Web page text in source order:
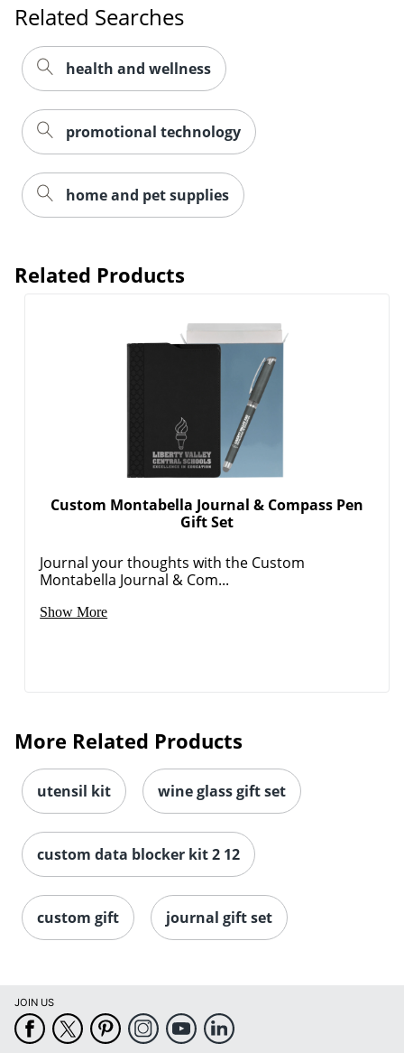
Related Searches
health and wellness
promotional technology
home and pet supplies
Related Products
Custom Montabella Journal & Compass Pen
Gift Set
Journal your thoughts with the Custom
Montabella Journal & Com...
Show More
More Related Products
utensil kit wine glass gift set
custom data blocker kit 2 12
custom gift journal gift set
JOIN US